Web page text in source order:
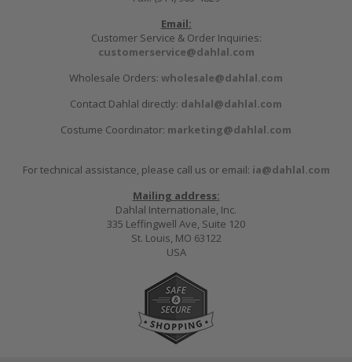
Email:
Customer Service & Order Inquiries:
customerservice@dahlal.com
Wholesale Orders: wholesale@dahlal.com
Contact Dahlal directly: dahlal@dahlal.com
Costume Coordinator: marketing@dahlal.com
For technical assistance, please call us or email: ia@dahlal.com
Mailing address:
Dahlal Internationale, Inc.
335 Leffingwell Ave, Suite 120
St. Louis, MO 63122
USA